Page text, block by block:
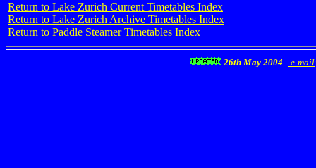
Return to Lake Zurich Current Timetables Index
Return to Lake Zurich Archive Timetables Index
Return to Paddle Steamer Timetables Index
26th May 2004 e-